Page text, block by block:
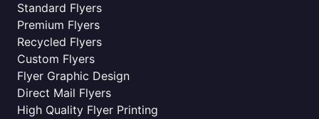
Standard Flyers
Premium Flyers
Recycled Flyers
Custom Flyers
Flyer Graphic Design
Direct Mail Flyers
High Quality Flyer Printing